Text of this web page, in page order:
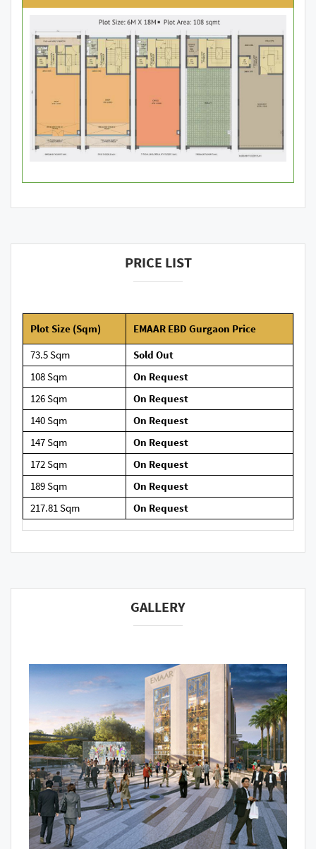
PRICE LIST
Plot Size (Sqm)
EMAAR EBD Gurgaon Price
73.5 Sqm
Sold Out
108 Sqm
On Request
126 Sqm
On Request
140 Sqm
On Request
147 Sqm
On Request
172 Sqm
On Request
189 Sqm
On Request
217.81 Sqm
On Request
GALLERY